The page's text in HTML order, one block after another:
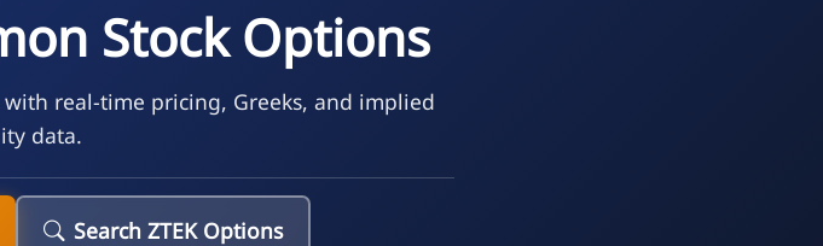
Stock Options
real-time pricing, Greeks, and implied
data.
Search ZTEK Options